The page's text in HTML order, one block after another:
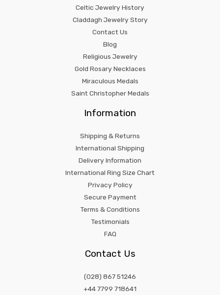
Celtic Jewelry History
Claddagh Jewelry Story
Contact Us
Blog
Religious Jewelry
Gold Rosary Necklaces
Miraculous Medals
Saint Christopher Medals
Information
Shipping & Returns
International Shipping
Delivery Information
International Ring Size Chart
Privacy Policy
Secure Payment
Terms & Conditions
Testimonials
FAQ
Contact Us
(028) 867 51246
+44 7799 718641